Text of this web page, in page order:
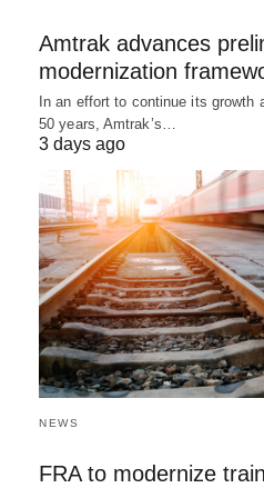
Amtrak advances
modernization
In an effort to continue its growth
50 years, Amtrak’s…
3 days ago
NEWS
FRA to modernize